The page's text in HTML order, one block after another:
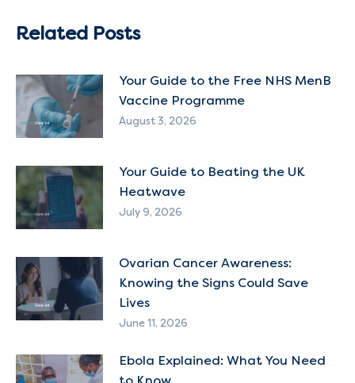
Related Posts
Your Guide to the Free NHS MenB
Vaccine Programme
August 3, 2026
Your Guide to Beating the UK
Heatwave
July 9, 2026
Ovarian Cancer Awareness:
Knowing the Signs Could Save
Lives
June 11, 2026
Ebola Explained: What You Need